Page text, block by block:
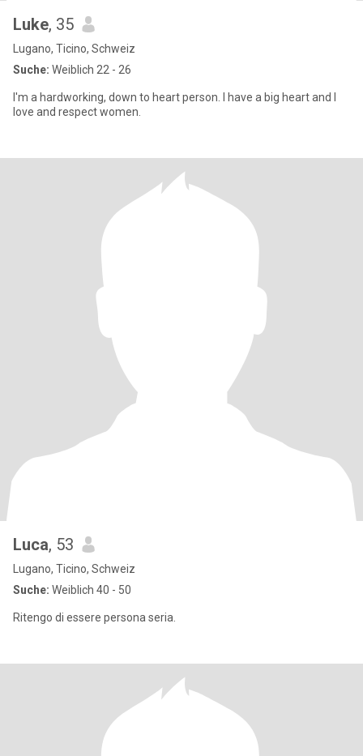
Luke, 35
Lugano, Ticino, Schweiz
Suche: Weiblich 22 - 26
I'm a hardworking, down to heart person. I have a big heart and I
love and respect women.
Luca, 53
Lugano, Ticino, Schweiz
Suche: Weiblich 40 - 50
Ritengo di essere persona seria.